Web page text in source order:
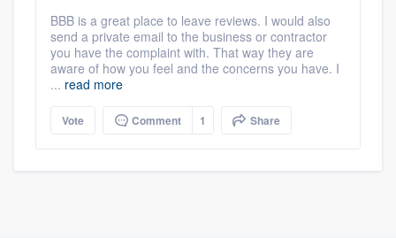
BBB is a great place to leave reviews. I would also
send a private email to the business or contractor
you have the complaint with. That way they are
aware of how you feel and the concerns you have. I
... read more
Vote Comment 1 Share